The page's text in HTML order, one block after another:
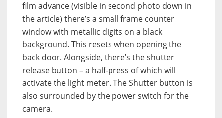
film advance (visible in second photo down in
the article) there’s a small frame counter
window with metallic digits on a black
background. This resets when opening the
back door. Alongside, there’s the shutter
release button – a half-press of which will
activate the light meter. The Shutter button is
also surrounded by the power switch for the
camera.